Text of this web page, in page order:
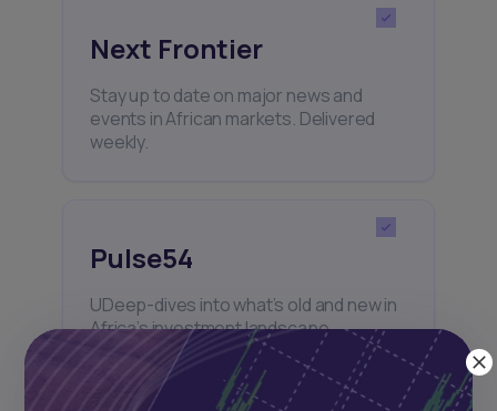
Next Frontier
Stay up to date on major news and
events in African markets. Delivered
weekly.
Pulse54
UDeep-dives into what’s old and new in
Africa’s investment landscape.
Delivered twice monthly.